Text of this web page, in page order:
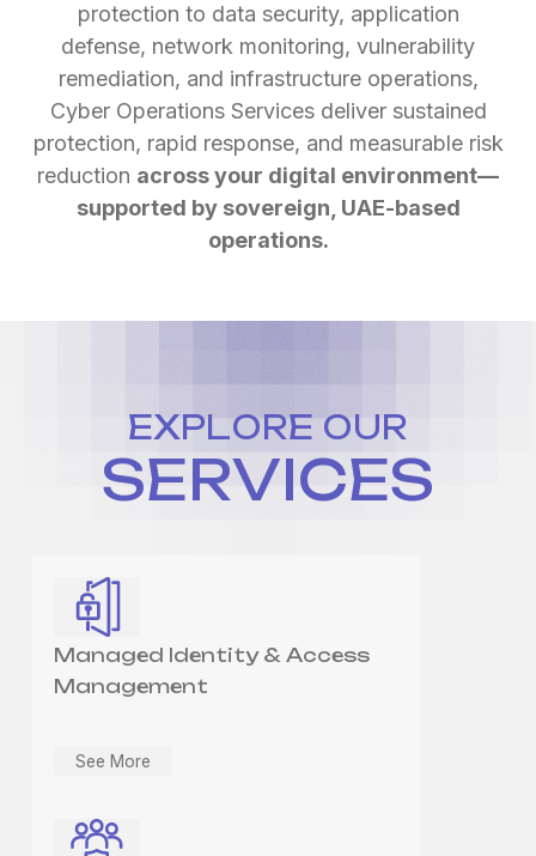
protection to data security, application
defense, network monitoring, vulnerability
remediation, and infrastructure operations,
Cyber Operations Services deliver sustained
protection, rapid response, and measurable risk
reduction across your digital environment—
supported by sovereign, UAE-based
operations.
EXPLORE OUR
SERVICES
Managed Identity & Access
Management
See More